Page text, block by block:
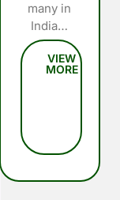
many in
India…